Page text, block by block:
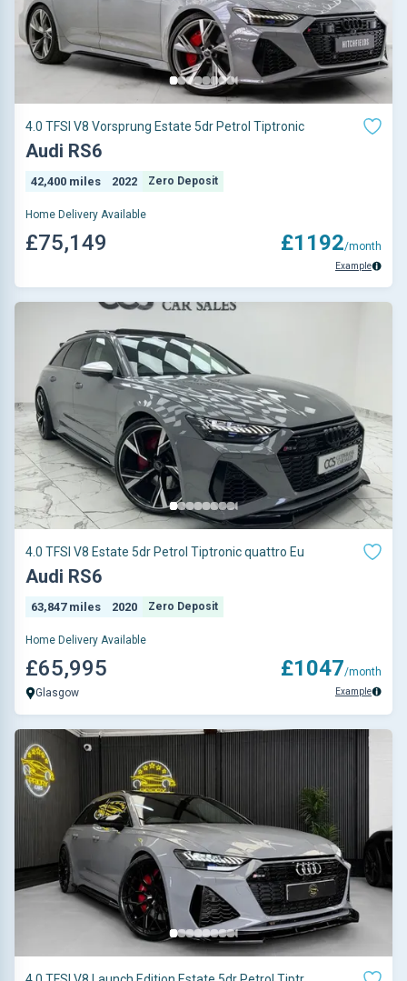
4.0 TFSI V8 Vorsprung Estate 5dr Petrol Tiptronic
Audi RS6
42,400 miles 2022 Zero Deposit
Home Delivery Available
£75,149 £1192/month
Example
4.0 TFSI V8 Estate 5dr Petrol Tiptronic quattro Eu
Audi RS6
63,847 miles 2020 Zero Deposit
Home Delivery Available
£65,995
Glasgow
£1047/month
Example